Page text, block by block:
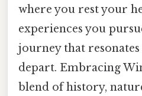
where you rest your
experiences you
journey that
depart. Embracing
blend of history,